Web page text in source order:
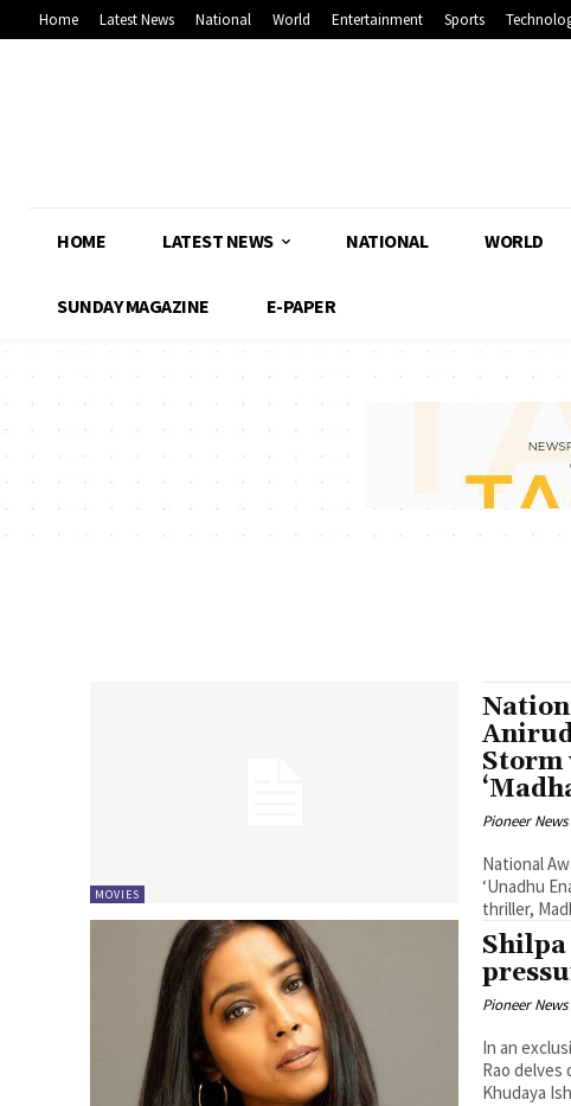
Home Latest News National World Entertainment Sports
HOME LATEST NEWS NATIONAL WORLD
SUNDAY MAGAZINE E-PAPER
MOVIES
Storm
Pioneer
National
‘Unadhu
thriller,
Shilpa
Pioneer
In an
Rao
Khudaya